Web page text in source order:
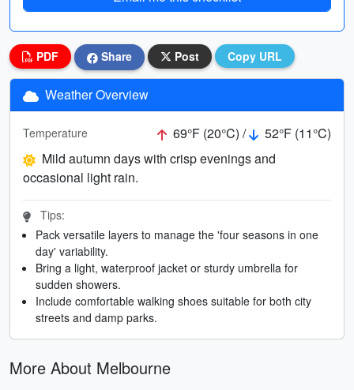
PDF Share Post Copy URL
Weather Overview
Temperature 69°F (20°C) /
52°F (11°C)
Mild autumn days with crisp evenings and
occasional light rain.
Tips:
Pack versatile layers to manage the 'four seasons in one
day' variability.
Bring a light, waterproof jacket or sturdy umbrella for
sudden showers.
Include comfortable walking shoes suitable for both city
streets and damp parks.
More About Melbourne